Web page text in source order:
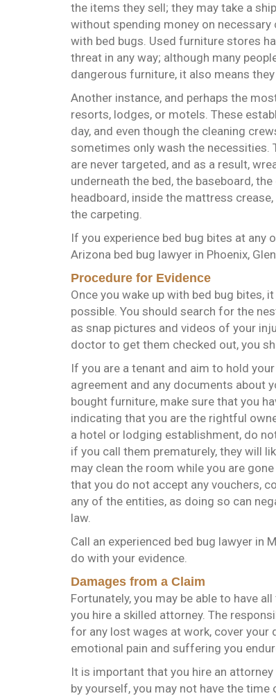
the items they sell; they may take a
without spending money on
with bed bugs. Used furniture stores
threat in any way; although many
dangerous furniture, it also means
Another instance, and perhaps the
resorts, lodges, or motels. These
day, and even though the cleaning
sometimes only wash the necessities.
are never targeted, and as a result,
underneath the bed, the baseboard,
headboard, inside the mattress
the carpeting.
If you experience bed bug bites at any
Arizona bed bug lawyer in Phoenix,
Procedure for Evidence
Once you wake up with bed bug bites,
possible. You should search for the
as snap pictures and videos of your
doctor to get them checked out, you
If you are a tenant and aim to hold
agreement and any documents about
bought furniture, make sure that you
indicating that you are the rightful
a hotel or lodging establishment, do
if you call them prematurely, they will
may clean the room while you are
that you do not accept any vouchers,
any of the entities, as doing so can
law.
Call an experienced bed bug lawyer in
do with your evidence.
Damages from a Claim
Fortunately, you may be able to have
you hire a skilled attorney. The
for any lost wages at work, cover
emotional pain and suffering you
It is important that you hire an
by yourself, you may not have the